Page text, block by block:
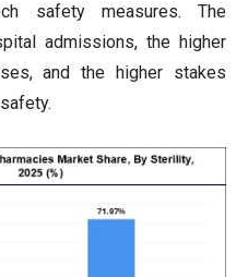
safety measures. The
admissions, the higher
and the higher stakes